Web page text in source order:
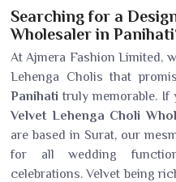
Searching for a
Wholesaler in
At Ajmera Fashion Limited,
Lehenga Cholis that
Panihati truly memorable. If
Velvet Lehenga Choli
are based in Surat, our
for all wedding
celebrations. Velvet being